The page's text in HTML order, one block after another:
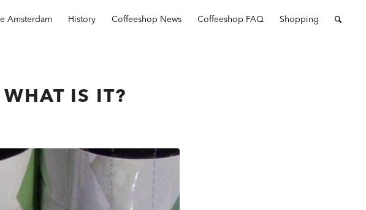
Amsterdam History Coffeeshop News Coffeeshop FAQ Shopping
IS IT?